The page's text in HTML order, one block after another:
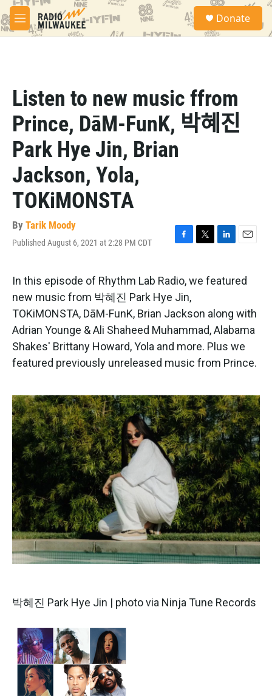
Skip to main content
M
e
S
a
Donate
Listen to new music ffrom
Prince, DāM-FunK, 박혜진
Park Hye Jin, Brian
Jackson, Yola,
TOKiMONSTA
By Tarik Moody
Published August 6, 2021 at 2:28 PM CDT
F
e
b
o
o
k
T
t
r
L
k
I
n
E
i
In this episode of Rhythm Lab Radio, we featured
new music from 박혜진 Park Hye Jin,
TOKiMONSTA, DāM-FunK, Brian Jackson along with
Adrian Younge & Ali Shaheed Muhammad, Alabama
Shakes' Brittany Howard, Yola and more. Plus we
featured previously unreleased music from Prince.
박혜진 Park Hye Jin | photo via Ninja Tune Records